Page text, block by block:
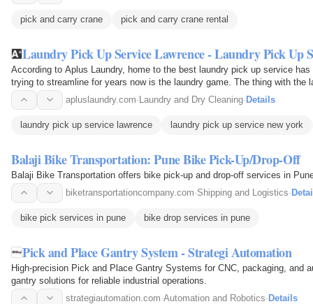
pick and carry crane pick and carry crane rental
Laundry Pick Up Service Lawrence - Laundry Pick
According to Aplus Laundry, home to the best laundry pick up service
trying to streamline for years now is the laundry game. The thing with
apluslaundry.com· Laundry and Dry Cleaning· Details
laundry pick up service lawrence laundry pick up service new york
Balaji Bike Transportation: Pune Bike Pick-Up/Drop-Off
Balaji Bike Transportation offers bike pick-up and drop-off services in
biketransportationcompany.com·Shipping and Logistics·
bike pick services in pune bike drop services in pune
Pick and Place Gantry System - Strategi Automation
High-precision Pick and Place Gantry Systems for CNC, packaging, and
gantry solutions for reliable industrial operations.
strategiautomation.com·Automation and Robotics·Details